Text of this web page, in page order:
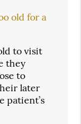
old for a
to visit
they
to
later
patient’s